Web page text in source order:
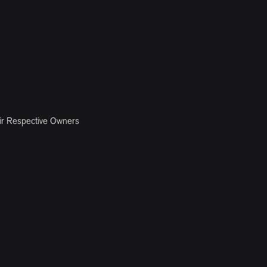
Respective Owners